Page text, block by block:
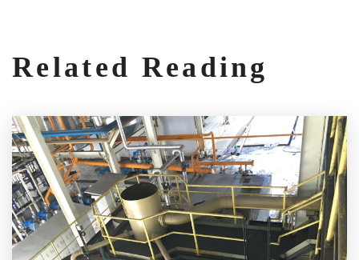
Related Reading